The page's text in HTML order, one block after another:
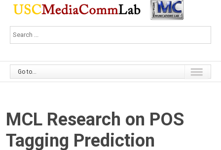
Go to...
MCL Research on POS
Tagging Prediction